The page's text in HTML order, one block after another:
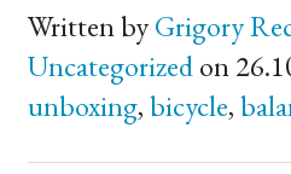
Written byGrigory
Uncategorizedon
unboxing,bicycle,